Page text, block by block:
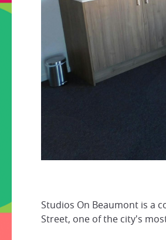
Studios On Beaumont is a
Street, one of the city's